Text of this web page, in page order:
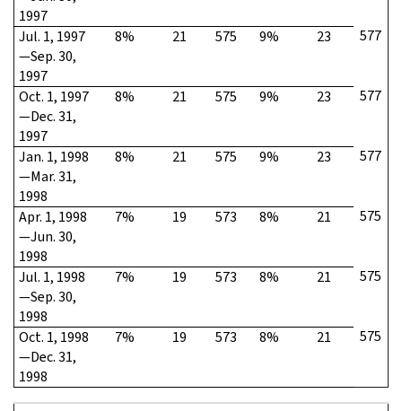
1997
Jul. 1, 1997
—Sep. 30,
1997
8% 21 575 9% 23 577
Oct. 1, 1997
—Dec. 31,
1997
8% 21 575 9% 23 577
Jan. 1, 1998
—Mar. 31,
1998
8% 21 575 9% 23 577
Apr. 1, 1998
—Jun. 30,
1998
7% 19 573 8% 21 575
Jul. 1, 1998
—Sep. 30,
1998
7% 19 573 8% 21 575
Oct. 1, 1998
—Dec. 31,
1998
7% 19 573 8% 21 575